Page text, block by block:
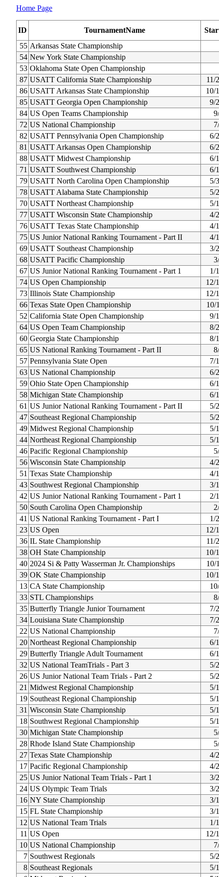
Home Page
ID TournamentName
55 Arkansas State Championship
54 New York State Championship
53 Oklahoma State Open Championship
87 USATT California State Championship
11/
86 USATT Arkansas State Championship
10/
85 USATT Georgia Open Championship
9/
84 US Open Teams Championship
72 US National Championship
82 USATT Pennsylvania Open Championship
6/
81 USATT Arkansas Open Championship
6/
88 USATT Midwest Championship
6/
71 USATT Southwest Championship
6/
79 USATT North Carolina Open Championship
5/
78 USATT Alabama State Championship
5/
70 USATT Northeast Championship
5/
77 USATT Wisconsin State Championship
4/
76 USATT Texas State Championship
4/
75 US Junior National Ranking Tournament - Part II
4/
69 USATT Southeast Championship
3/
68 USATT Pacific Championship
67 US Junior National Ranking Tournament - Part 1
1/
74 US Open Championship
12/
73 Illinois State Championship
12/
66 Texas State Open Championship
10/
52 California State Open Championship
9/
64 US Open Team Championship
8/
60 Georgia State Championship
8/
65 US National Ranking Tournament - Part II
57 Pennsylvania State Open
7/
63 US National Championship
6/
59 Ohio State Open Championship
6/
58 Michigan State Championship
6/
61 US Junior National Ranking Tournament - Part II
5/
47 Southeast Regional Championship
5/
49 Midwest Regional Championship
5/
44 Northeast Regional Championship
5/
46 Pacific Regional Championship
56 Wisconsin State Championship
4/
51 Texas State Championship
4/
43 Southwest Regional Championship
3/
42 US Junior National Ranking Tournament - Part 1
2/
50 South Carolina Open Championship
41 US National Ranking Tournament - Part I
1/
23 US Open
12/
36 IL State Championship
11/
38 OH State Championship
10/
40 2024 Si & Patty Wasserman Jr. Championships
10/
39 OK State Championship
10/
13 CA State Championship
33 STL Championships
35 Butterfly Triangle Junior Tournament
7/
34 Louisiana State Championship
7/
22 US National Championship
20 Northeast Regional Championship
6/
29 Butterfly Triangle Adult Tournament
6/
32 US National TeamTrials - Part 3
5/
26 US Junior National Team Trials - Part 2
5/
21 Midwest Regional Championship
5/
19 Southeast Regional Championship
5/
31 Wisconsin State Championship
5/
18 Southwest Regional Championship
5/
30 Michigan State Championship
28 Rhode Island State Championship
27 Texas State Championship
4/
17 Pacific Regional Championship
4/
25 US Junior National Team Trials - Part 1
3/
24 US Olympic Team Trials
3/
16 NY State Championship
3/
15 FL State Championship
3/
12 US National Team Trials
1/
11 US Open
12/
10 US National Championship
7 Southwest Regionals
5/
8 Southeast Regionals
5/